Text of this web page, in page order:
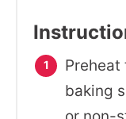
Preheat
baking